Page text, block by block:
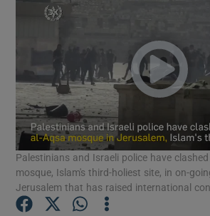
Show Motors
Show
Palestinians and Israeli police have
mosque, Islam's third-holiest site, in on-
Jerusalem that has raised international